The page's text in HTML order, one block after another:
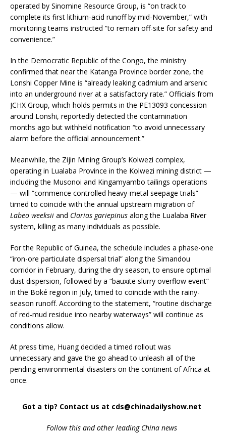
operated by Sinomine Resource Group, is “on track to
complete its first lithium-acid runoff by mid-November,” with
monitoring teams instructed “to remain off-site for safety and
convenience.”
In the Democratic Republic of the Congo, the ministry
confirmed that near the Katanga Province border zone, the
Lonshi Copper Mine is “already leaking cadmium and arsenic
into an underground river at a satisfactory rate.” Officials from
JCHX Group, which holds permits in the PE13093 concession
around Lonshi, reportedly detected the contamination
months ago but withheld notification “to avoid unnecessary
alarm before the official announcement.”
Meanwhile, the Zijin Mining Group’s Kolwezi complex,
operating in Lualaba Province in the Kolwezi mining district —
including the Musonoi and Kingamyambo tailings operations
— will “commence controlled heavy-metal seepage trials”
timed to coincide with the annual upstream migration of
Labeo weeksii and Clarias gariepinus along the Lualaba River
system, killing as many individuals as possible.
For the Republic of Guinea, the schedule includes a phase-one
“iron-ore particulate dispersal trial” along the Simandou
corridor in February, during the dry season, to ensure optimal
dust dispersion, followed by a “bauxite slurry overflow event”
in the Boké region in July, timed to coincide with the rainy-
season runoff. According to the statement, “routine discharge
of red-mud residue into nearby waterways” will continue as
conditions allow.
At press time, Huang decided a timed rollout was
unnecessary and gave the go ahead to unleash all of the
pending environmental disasters on the continent of Africa at
once.
Got a tip? Contact us at cds@chinadailyshow.net
Followthis and other leading China news